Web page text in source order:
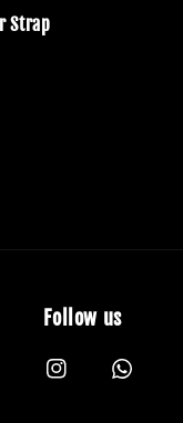
Strap
Follow us